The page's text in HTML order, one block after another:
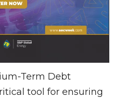
Term Debt
tool for ensuring